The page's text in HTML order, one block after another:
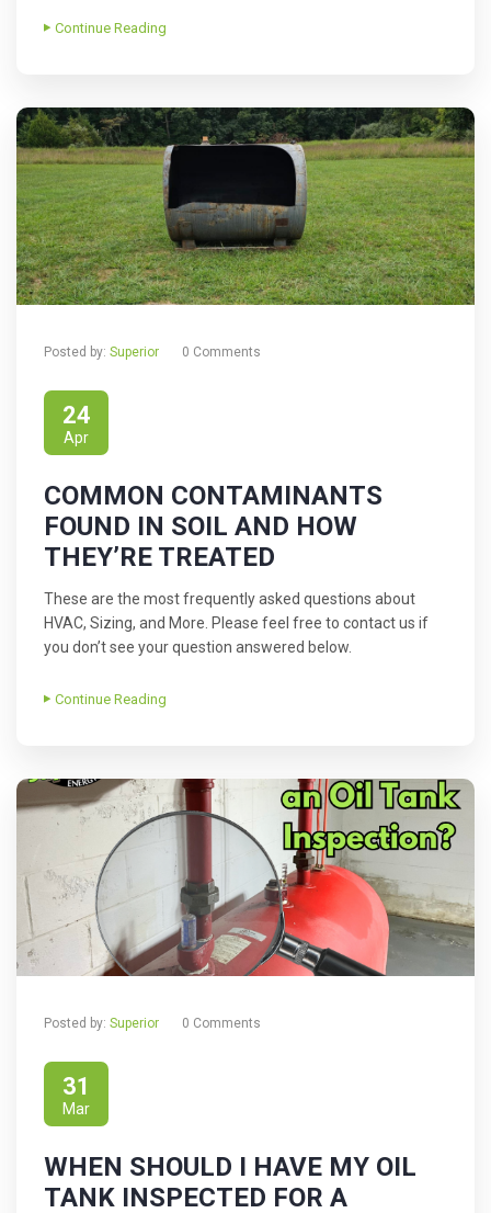
Continue Reading
Posted by: Superior 0 Comments
24
Apr
COMMON CONTAMINANTS
FOUND IN SOIL AND HOW
THEY’RE TREATED
These are the most frequently asked questions about
HVAC, Sizing, and More. Please feel free to contact us if
you don’t see your question answered below.
Continue Reading
Posted by: Superior 0 Comments
31
Mar
WHEN SHOULD I HAVE MY OIL
TANK INSPECTED FOR A